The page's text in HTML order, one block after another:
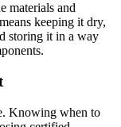
materials and
keeping it dry,
storing it in a way
Knowing when to